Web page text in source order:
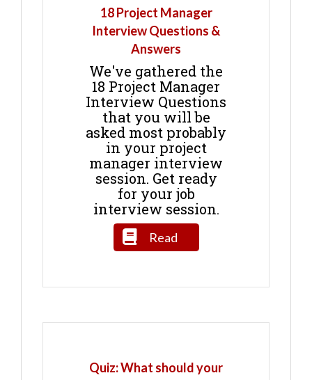
18 Project Manager
Interview Questions &
Answers
We've gathered the
18 Project Manager
Interview Questions
that you will be
asked most probably
in your project
manager interview
session. Get ready
for your job
interview session.
Read
Quiz: What should your